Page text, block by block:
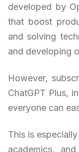
developed by
that boost
and solving
and developing
However,
ChatGPT Plus,
everyone can
This is
academics,